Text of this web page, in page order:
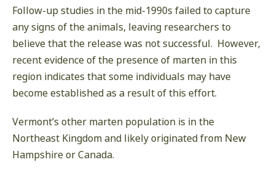
Follow-up studies in the mid-1990s failed to capture
any signs of the animals, leaving researchers to
believe that the release was not successful. However,
recent evidence of the presence of marten in this
region indicates that some individuals may have
become established as a result of this effort.
Vermont’s other marten population is in the
Northeast Kingdom and likely originated from New
Hampshire or Canada.